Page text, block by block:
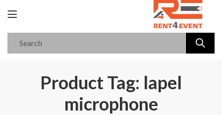
Product Tag: lapel
microphone